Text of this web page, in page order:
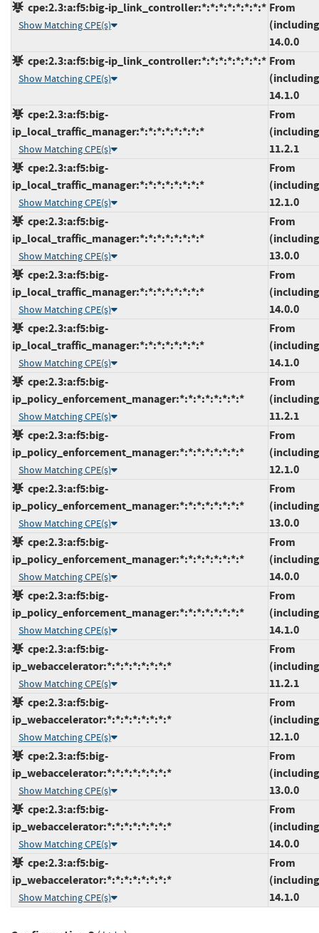
cpe:2.3:a:f5:big-ip_link_controller:*:*:*:*:*:*:*:*
Show Matching CPE(s)
From
14.0.0
cpe:2.3:a:f5:big-ip_link_controller:*:*:*:*:*:*:*:*
Show Matching CPE(s)
From
14.1.0
cpe:2.3:a:f5:big-
ip_local_traffic_manager:*:*:*:*:*:*:*:*
Show Matching CPE(s)
From
11.2.1
cpe:2.3:a:f5:big-
ip_local_traffic_manager:*:*:*:*:*:*:*:*
Show Matching CPE(s)
From
12.1.0
cpe:2.3:a:f5:big-
ip_local_traffic_manager:*:*:*:*:*:*:*:*
Show Matching CPE(s)
From
13.0.0
cpe:2.3:a:f5:big-
ip_local_traffic_manager:*:*:*:*:*:*:*:*
Show Matching CPE(s)
From
14.0.0
cpe:2.3:a:f5:big-
ip_local_traffic_manager:*:*:*:*:*:*:*:*
Show Matching CPE(s)
From
14.1.0
cpe:2.3:a:f5:big-
ip_policy_enforcement_manager:*:*:*:*:*:*:*:*
Show Matching CPE(s)
From
11.2.1
cpe:2.3:a:f5:big-
ip_policy_enforcement_manager:*:*:*:*:*:*:*:*
Show Matching CPE(s)
From
12.1.0
cpe:2.3:a:f5:big-
ip_policy_enforcement_manager:*:*:*:*:*:*:*:*
Show Matching CPE(s)
From
13.0.0
cpe:2.3:a:f5:big-
ip_policy_enforcement_manager:*:*:*:*:*:*:*:*
Show Matching CPE(s)
From
14.0.0
cpe:2.3:a:f5:big-
ip_policy_enforcement_manager:*:*:*:*:*:*:*:*
Show Matching CPE(s)
From
14.1.0
cpe:2.3:a:f5:big-
ip_webaccelerator:*:*:*:*:*:*:*:*
Show Matching CPE(s)
From
11.2.1
cpe:2.3:a:f5:big-
ip_webaccelerator:*:*:*:*:*:*:*:*
Show Matching CPE(s)
From
12.1.0
cpe:2.3:a:f5:big-
ip_webaccelerator:*:*:*:*:*:*:*:*
Show Matching CPE(s)
From
13.0.0
cpe:2.3:a:f5:big-
ip_webaccelerator:*:*:*:*:*:*:*:*
Show Matching CPE(s)
From
14.0.0
cpe:2.3:a:f5:big-
ip_webaccelerator:*:*:*:*:*:*:*:*
Show Matching CPE(s)
From
14.1.0